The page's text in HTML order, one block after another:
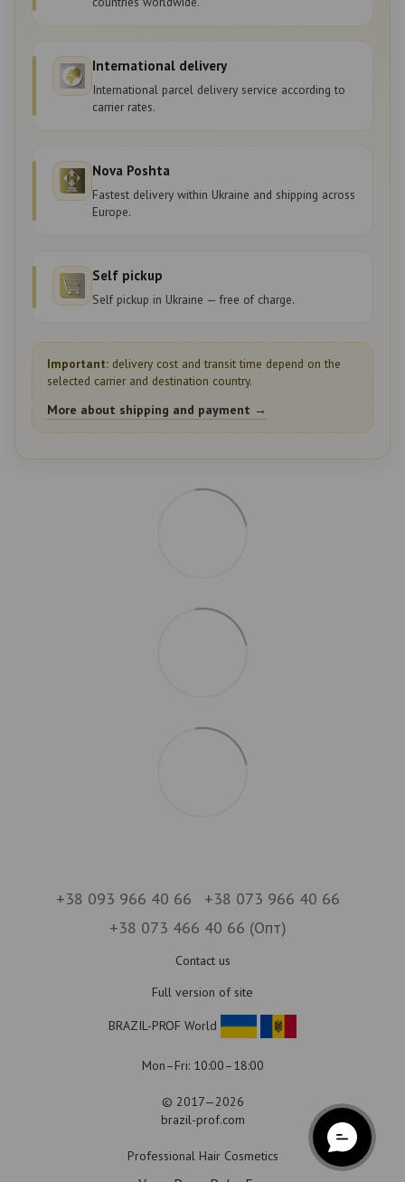
International delivery
International parcel delivery service according to
carrier rates.
Nova Poshta
Fastest delivery within Ukraine and shipping across
Europe.
Self pickup
Self pickup in Ukraine — free of charge.
Important: delivery cost and transit time depend on the
selected carrier and destination country.
More about shipping and payment →
+38 093 966 40 66
+38 073 966 40 66
+38 073 466 40 66 (Опт)
Contact us
Full version of site
BRAZIL-PROF World
Mon–Fri: 10:00–18:00
© 2017—2026
brazil-prof.com
Professional Hair Cosmetics